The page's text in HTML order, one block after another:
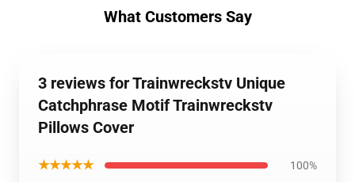
What Customers Say
3 reviews for Trainwreckstv Unique
Catchphrase Motif Trainwreckstv
Pillows Cover
★★★★★ 100%